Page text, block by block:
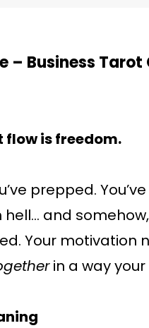
– Business
flow is freedom.
prepped.
and somehow,
Your motivation
in a way